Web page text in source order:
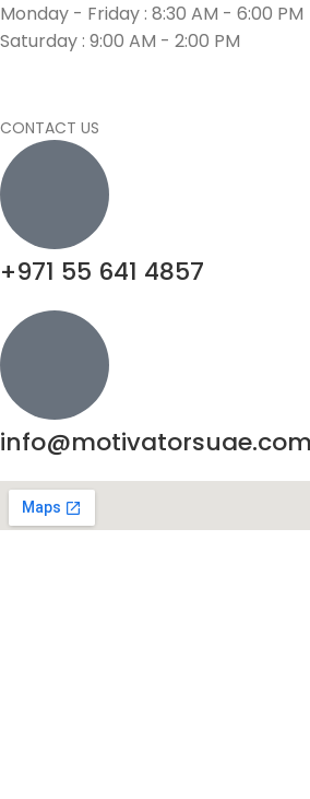
Monday - Friday : 8:30 AM - 6:00 PM
Saturday : 9:00 AM - 2:00 PM
CONTACT US
+971 55 641 4857
info@motivatorsuae.com